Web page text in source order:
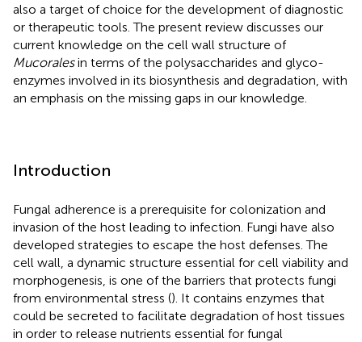
also a target of choice for the development of diagnostic
or therapeutic tools. The present review discusses our
current knowledge on the cell wall structure of
Mucoralesin terms of the polysaccharides and glyco-
enzymes involved in its biosynthesis and degradation, with
an emphasis on the missing gaps in our knowledge.
Introduction
Fungal adherence is a prerequisite for colonization and
invasion of the host leading to infection. Fungi have also
developed strategies to escape the host defenses. The
cell wall, a dynamic structure essential for cell viability and
morphogenesis, is one of the barriers that protects fungi
from environmental stress (). It contains enzymes that
could be secreted to facilitate degradation of host tissues
in order to release nutrients essential for fungal